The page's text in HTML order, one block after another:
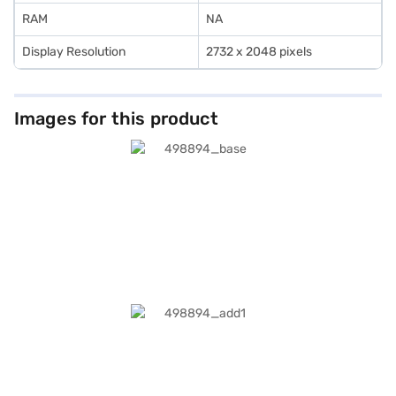
RAM NA
Display Resolution 2732 x 2048 pixels
Images for this product